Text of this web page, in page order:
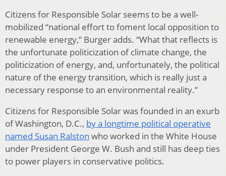
Citizens for Responsible Solar seems to be a well-
mobilized “national effort to foment local opposition to
renewable energy,” Burger adds. “What that reflects is
the unfortunate politicization of climate change, the
politicization of energy, and, unfortunately, the political
nature of the energy transition, which is really just a
necessary response to an environmental reality.”
Citizens for Responsible Solar was founded in an exurb
of Washington, D.C., by a longtime political operative
named Susan Ralston who worked in the White House
under President George W. Bush and still has deep ties
to power players in conservative politics.